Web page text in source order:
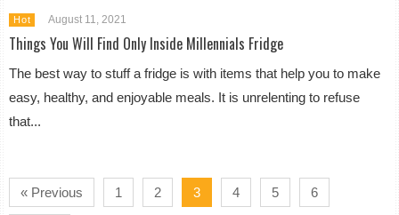
Hot August 11, 2021
Things You Will Find Only Inside Millennials Fridge
The best way to stuff a fridge is with items that help you to make
easy, healthy, and enjoyable meals. It is unrelenting to refuse
that...
« Previous 1 2 3 4 5 6